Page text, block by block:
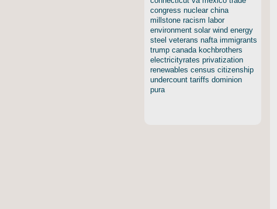
congress nuclear china
millstone racism labor
environment solar wind energy
steel veterans nafta immigrants
trump canada kochbrothers
electricityrates privatization
renewables census citizenship
undercount tariffs dominion
pura